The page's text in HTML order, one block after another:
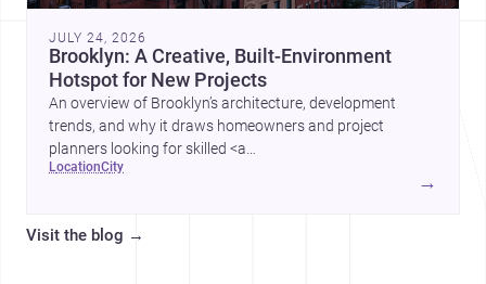
JULY 24, 2026
Brooklyn: A Creative, Built-Environment
Hotspot for New Projects
An overview of Brooklyn’s architecture, development
trends, and why it draws homeowners and project
planners looking for skilled <a
href="https://www.archsplace.com/architects/new-
york/brooklyn">builders</a>.
location city
→
Visit the blog →